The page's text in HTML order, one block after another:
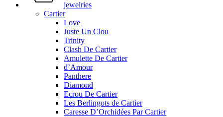
jewelries
Cartier
Love
Juste Un Clou
Trinity
Clash De Cartier
Amulette De Cartier
d’Amour
Panthere
Diamond
Ecrou De Cartier
Les Berlingots de Cartier
Caresse D’Orchidées Par Cartier